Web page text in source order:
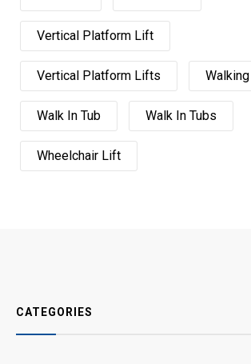
Vertical Platform Lift
Vertical Platform Lifts Walking
Walk In Tub Walk In Tubs
Wheelchair Lift
CATEGORIES